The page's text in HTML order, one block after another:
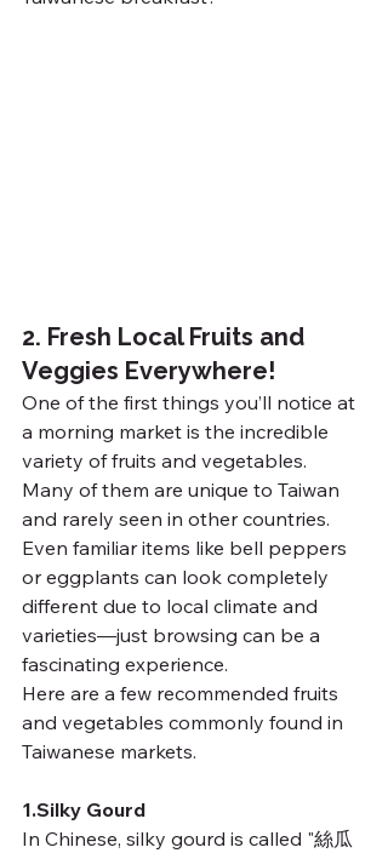
2. Fresh Local Fruits and
Veggies Everywhere!
One of the first things you’ll notice at
a morning market is the incredible
variety of fruits and vegetables.
Many of them are unique to Taiwan
and rarely seen in other countries.
Even familiar items like bell peppers
or eggplants can look completely
different due to local climate and
varieties—just browsing can be a
fascinating experience.
Here are a few recommended fruits
and vegetables commonly found in
Taiwanese markets.
1.Silky Gourd
In Chinese, silky gourd is called "絲瓜